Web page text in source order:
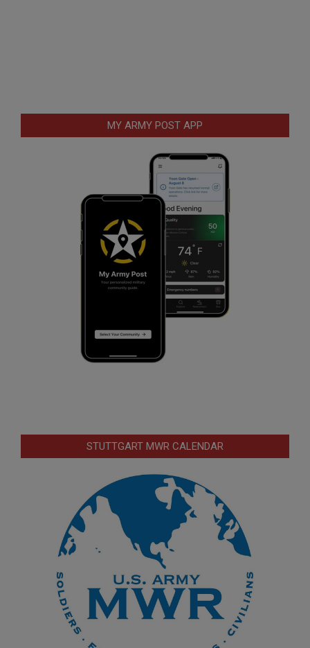
MY ARMY POST APP
STUTTGART MWR CALENDAR